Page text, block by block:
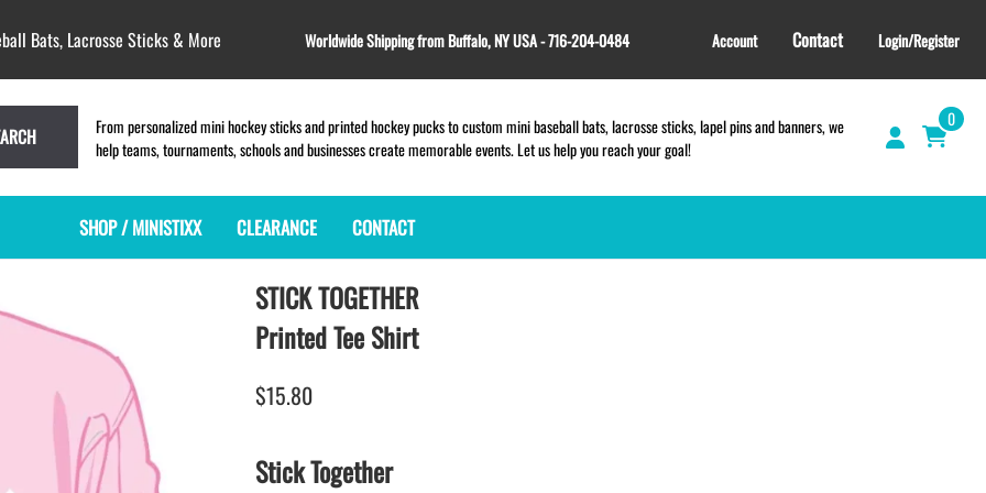
Bats, Lacrosse Sticks & More Worldwide Shipping from Buffalo, NY USA - 716-204-0484 Account Contact Login/Register
From personalized mini hockey sticks and printed hockey pucks to custom mini baseball bats, lacrosse sticks, lapel pins and banners, we
help teams, tournaments, schools and businesses create memorable events. Let us help you reach your goal!
0
SHOP / MINISTIXX
BLANK PLASTIC ministixx
BLANK hockey sticks
PRINTED mini hockey sticks
ENGRAVED mini hockey sticks
BLANK wood mini hockey sticks
KEY CHAIN hockey stick
MINI LACROSSE STICKS
PLASTIC MINI LACROSSE STICKS
WOODEN LACROSSE STICKS
LAPEL PINS for LACROSSE
LACROSSE CROSSLACE
LACROSSE STICK
CLEARANCE CONTACT
STICK TOGETHER
Printed Tee Shirt
$15.80
Stick Together